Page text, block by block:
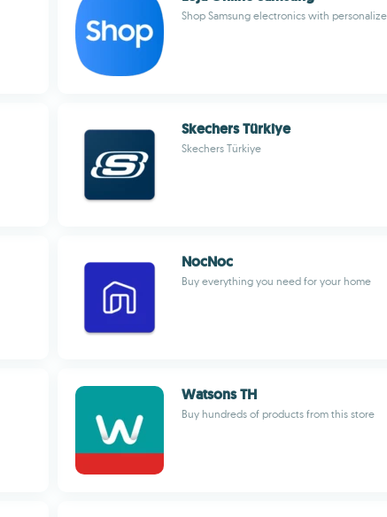
Shop Samsung electronics with
Skechers Türkiye
Skechers Türkiye
NocNoc
Buy everything you need for your home
Watsons TH
Buy hundreds of products from this store